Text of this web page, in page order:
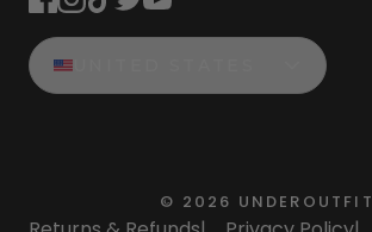
© 2026 UNDEROUTFIT